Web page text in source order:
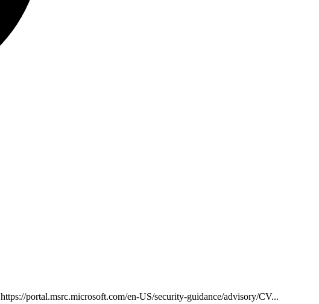
https://portal.msrc.microsoft.com/en-US/security-guidance/advisory/CV...